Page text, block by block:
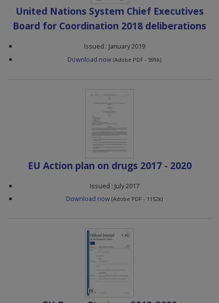
United Nations System Chief Executives
Board for Coordination 2018 deliberations
Issued : January 2019
Download now (Adobe PDF - 599k)
EU Action plan on drugs 2017 - 2020
Issued : July 2017
Download now (Adobe PDF - 1152k)